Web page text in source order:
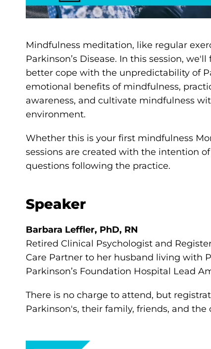
Mindfulness meditation, like regular
Parkinson’s Disease. In this session,
better cope with the unpredictability of
emotional benefits of mindfulness,
awareness, and cultivate mindfulness
environment.
Whether this is your first mindfulness
sessions are created with the intention
questions following the practice.
Speaker
Barbara Leffler, PhD, RN
Retired Clinical Psychologist and
Care Partner to her husband living with
Parkinson’s Foundation Hospital Lead
There is no charge to attend, but
Parkinson's, their family, friends, and the